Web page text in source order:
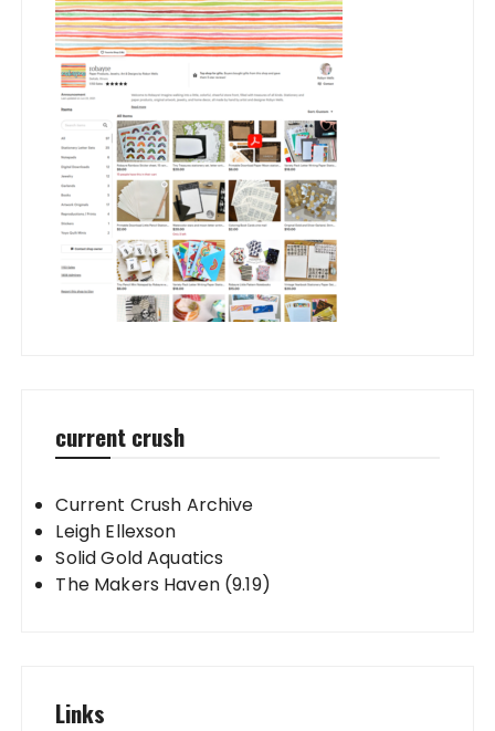
current crush
Current Crush Archive
Leigh Ellexson
Solid Gold Aquatics
The Makers Haven (9.19)
Links